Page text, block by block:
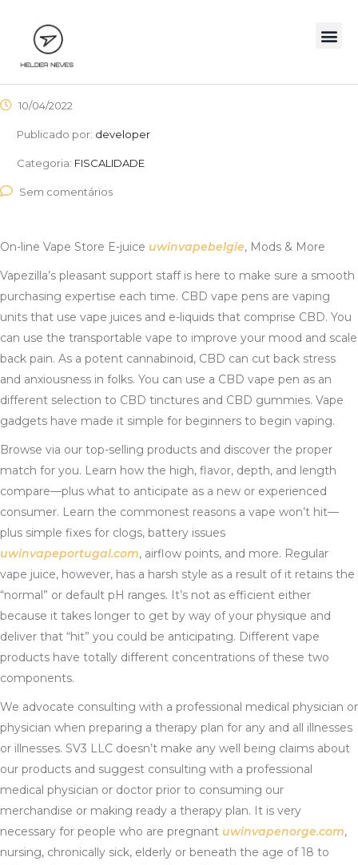
10/04/2022
Publicado por: developer
Categoria: FISCALIDADE
Sem comentários
On-line Vape Store E-juice uwinvapebelgie, Mods & More
Vapezilla’s pleasant support staff is here to make sure a smooth
purchasing expertise each time. CBD vape pens are vaping
units that use vape juices and e-liquids that comprise CBD. You
can use the transportable vape to improve your mood and scale
back pain. As a potent cannabinoid, CBD can cut back stress
and anxiousness in folks. You can use a CBD vape pen as an
different selection to CBD tinctures and CBD gummies. Vape
gadgets have made it simple for beginners to begin vaping.
Browse via our top-selling products and discover the proper
match for you. Learn how the high, flavor, depth, and length
compare—plus what to anticipate as a new or experienced
consumer. Learn the commonest reasons a vape won’t hit—
plus simple fixes for clogs, battery issues
uwinvapeportugal.com, airflow points, and more. Regular
vape juice, however, has a harsh style as a result of it retains the
“normal” or default pH ranges. It’s not as efficient either
because it takes longer to get by way of your physique and
deliver that “hit” you could be anticipating. Different vape
products have totally different concentrations of these two
components.
We advocate consulting with a professional medical physician or
physician when preparing a therapy plan for any and all illnesses
or illnesses. SV3 LLC doesn’t make any well being claims about
our products and suggest consulting with a professional
medical physician or doctor prior to consuming our
merchandise or making ready a therapy plan. It is very
necessary for people who are pregnant uwinvapenorge.com,
nursing, chronically sick, elderly or beneath the age of 18 to